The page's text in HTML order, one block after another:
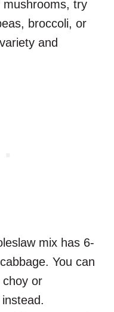
mushrooms, try
broccoli, or
and
mix has 6-
You can
choy or